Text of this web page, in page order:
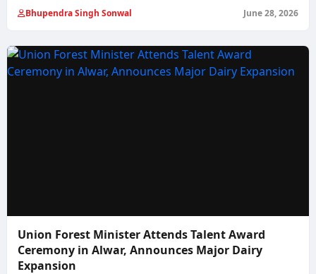
Bhupendra Singh Sonwal June 28, 2026
Union Forest Minister Attends Talent Award
Ceremony in Alwar, Announces Major Dairy
Expansion